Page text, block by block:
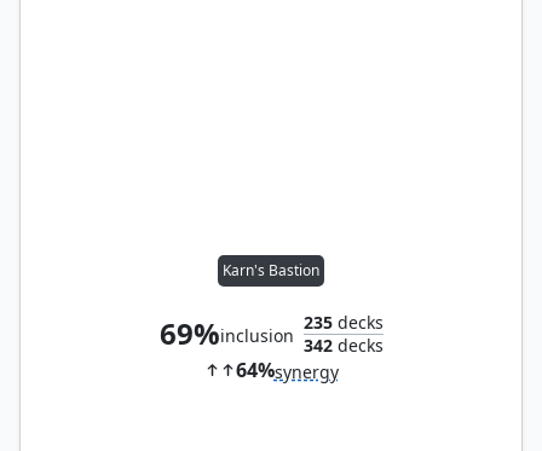
Karn's Bastion
69%inclusion
235decks
342decks
64%synergy